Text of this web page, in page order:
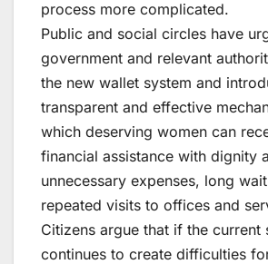
process more complicated.
Public and social circles have
government and relevant
the new wallet system and
transparent and effective
which deserving women can
financial assistance with dignity
unnecessary expenses, long
repeated visits to offices and
Citizens argue that if the current
continues to create difficulties